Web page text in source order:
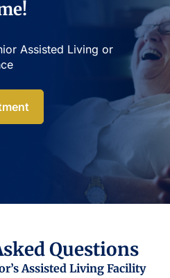
Assisted Living or
Questions
Assisted Living Facility